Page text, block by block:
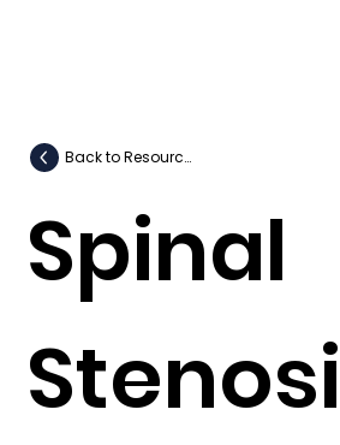
Spinal
Back to Resources